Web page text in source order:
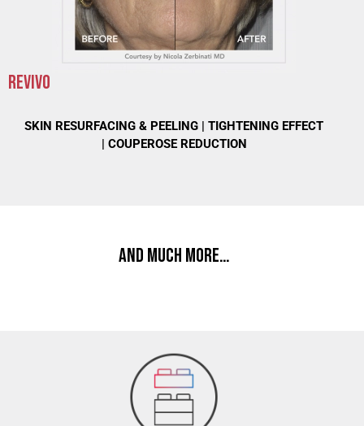
REVIVO
SKIN RESURFACING & PEELING | TIGHTENING EFFECT
COUPEROSE REDUCTION
AND MUCH MORE…